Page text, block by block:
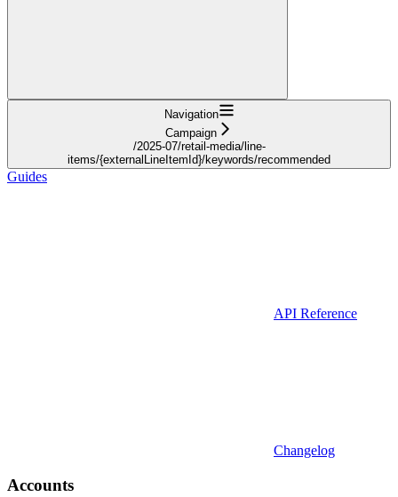
Navigation
Campaign
/2025-07/retail-media/line-
items/{externalLineItemId}/keywords/recommended
Guides
API Reference
Changelog
Accounts